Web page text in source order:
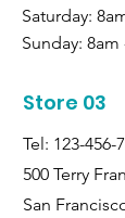
Saturday:
Sunday: 8am
Store 03
Tel: 123-456-
500 Terry
San